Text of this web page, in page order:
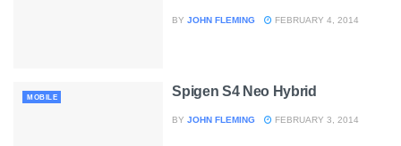
BY JOHN FLEMING FEBRUARY 4, 2014
MOBILE Spigen S4 Neo Hybrid
BY JOHN FLEMING FEBRUARY 3, 2014